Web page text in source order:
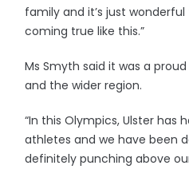
family and it’s just
coming true like this.”
Ms Smyth said it was a
and the wider region.
“In this Olympics, Ulster has
athletes and we have been
definitely punching above